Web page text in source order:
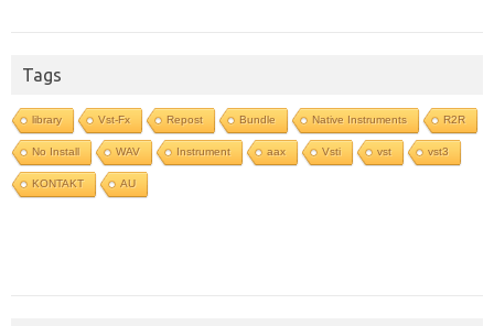
Tags
library Vst-Fx Repost Bundle Native Instruments R2R
No Install WAV Instrument aax Vsti vst vst3
KONTAKT AU